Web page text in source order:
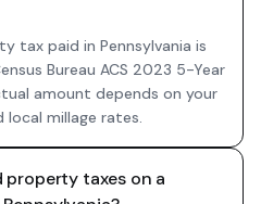
tax paid in Pennsylvania is
Bureau ACS 2023 5-Year
amount depends on your
local millage rates.
taxes on a